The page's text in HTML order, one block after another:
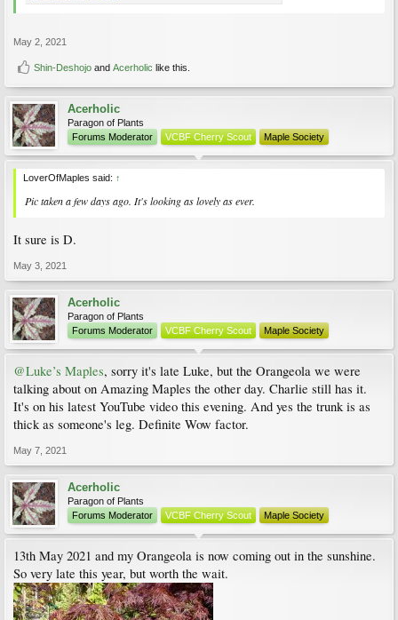
May 2, 2021
Shin-Deshojo and Acerholic like this.
Acerholic
Paragon of Plants
Forums Moderator
VCBF Cherry Scout Maple Society
LoverOfMaples said: ↑
Pic taken a few days ago. It's looking as lovely as ever.
It sure is D.
May 3, 2021
Acerholic
Paragon of Plants
Forums Moderator
VCBF Cherry Scout Maple Society
@Luke’s Maples, sorry it's late Luke, but the Orangeola we were
talking about on Amazing Maples the other day. Charlie still has it.
It's on his latest YouTube video this evening. And yes the trunk is as
thick as someone's leg. Definite Wow factor.
May 7, 2021
Acerholic
Paragon of Plants
Forums Moderator
VCBF Cherry Scout Maple Society
13th May 2021 and my Orangeola is now coming out in the sunshine.
So very late this year, but worth the wait.